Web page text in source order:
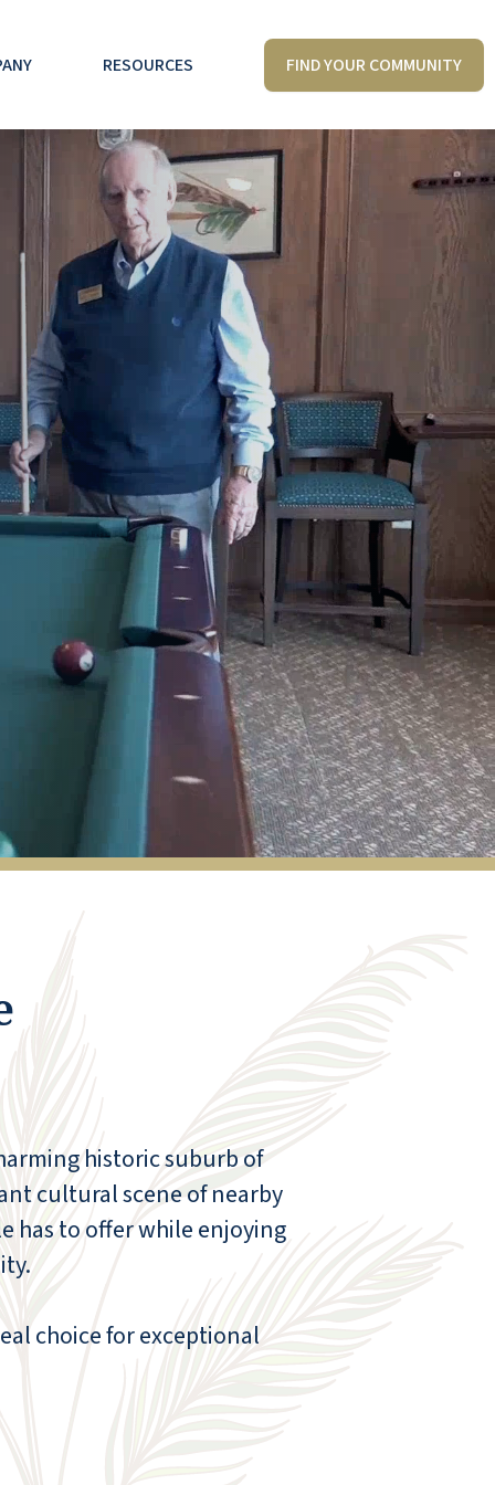
RESOURCES FIND YOUR COMMUNITY
historic suburb of
cultural scene of nearby
has to offer while enjoying
choice for exceptional
I came in as a charter member, and I have
never regretted my decision to live here.
Staff and residents are friendly and caring.
Our three meals a day more than meet my
needs. There is always something available
for snacks or missed meals in the Chef's
Pantry. Our Resident Life Director creates
exciting events every week (Musical groups,